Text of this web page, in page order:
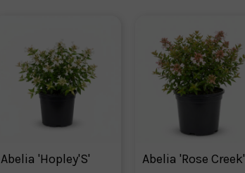
Abelia 'Hopley'S'
Abelia 'Rose Creek'